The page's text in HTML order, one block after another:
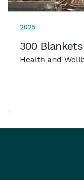
2025
300 Blankets
Health and